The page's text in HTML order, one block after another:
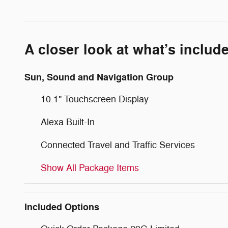
A closer look at what’s
Sun, Sound and Navigation Group
10.1" Touchscreen Display
Alexa Built-In
Connected Travel and Traffic Services
Show All Package Items
Included Options